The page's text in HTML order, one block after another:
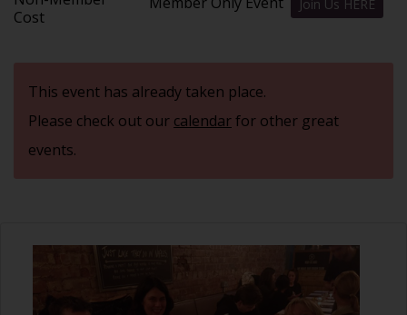
Cost
Join Us HERE
This event has already taken place.
Please check out our calendarfor other great
events.